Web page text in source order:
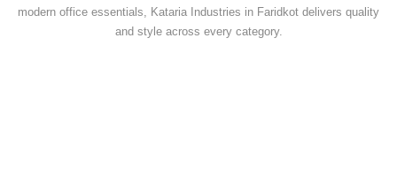
modern office essentials, Kataria Industries in Faridkot delivers quality
and style across every category.